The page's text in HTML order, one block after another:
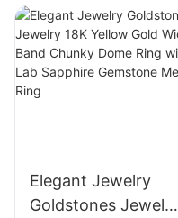
with Bezel Setting
for Gift Party
Anniversary
Elegant Jewelry
Goldstones Jewelry